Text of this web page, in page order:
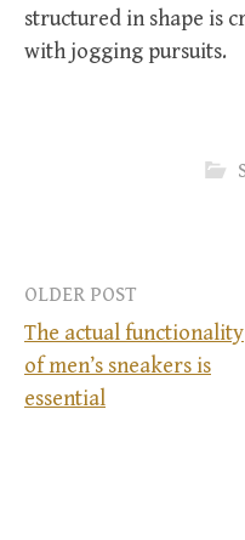
structured in shape is
with jogging pursuits.
P
OLDER POST
The actual functionality
of men’s sneakers is
essential